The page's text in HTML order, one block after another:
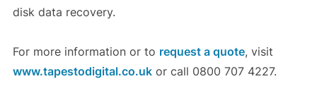
disk data recovery.
For more information or to request a quote, visit
www.tapestodigital.co.ukor call 0800 707 4227.